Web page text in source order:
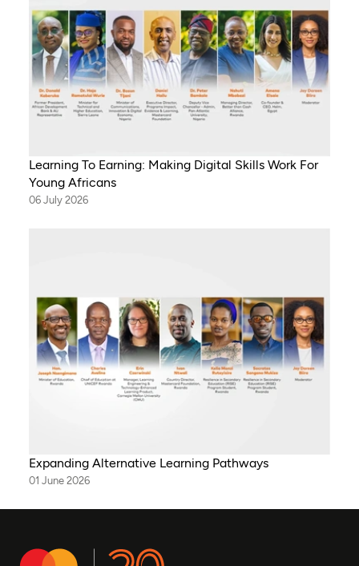
Learning To Earning: Making Digital Skills Work For
Young Africans
06 July 2026
Expanding Alternative Learning Pathways
01 June 2026